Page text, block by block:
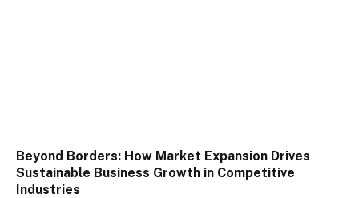
Beyond Borders: How Market Expansion Drives
Sustainable Business Growth in Competitive
Industries